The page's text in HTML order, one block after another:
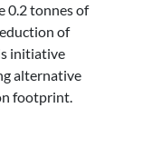
0.2 tonnes of
of
initiative
alternative
footprint.